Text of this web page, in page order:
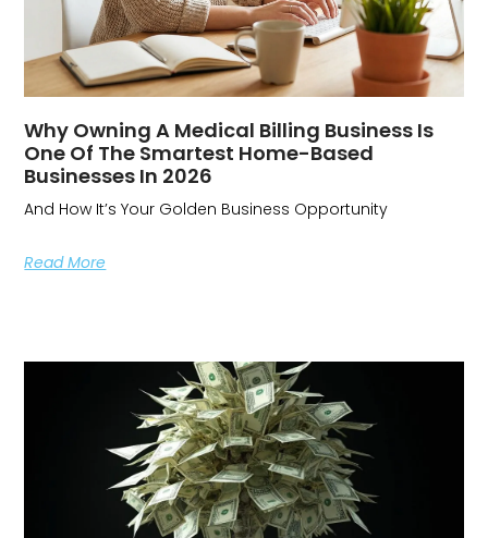
Why Owning A Medical Billing Business Is
One Of The Smartest Home-Based
Businesses In 2026
And How It’s Your Golden Business Opportunity
Read More